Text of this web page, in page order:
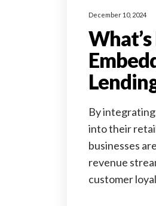
December 10, 2024
By
into their
businesses
revenue
customer